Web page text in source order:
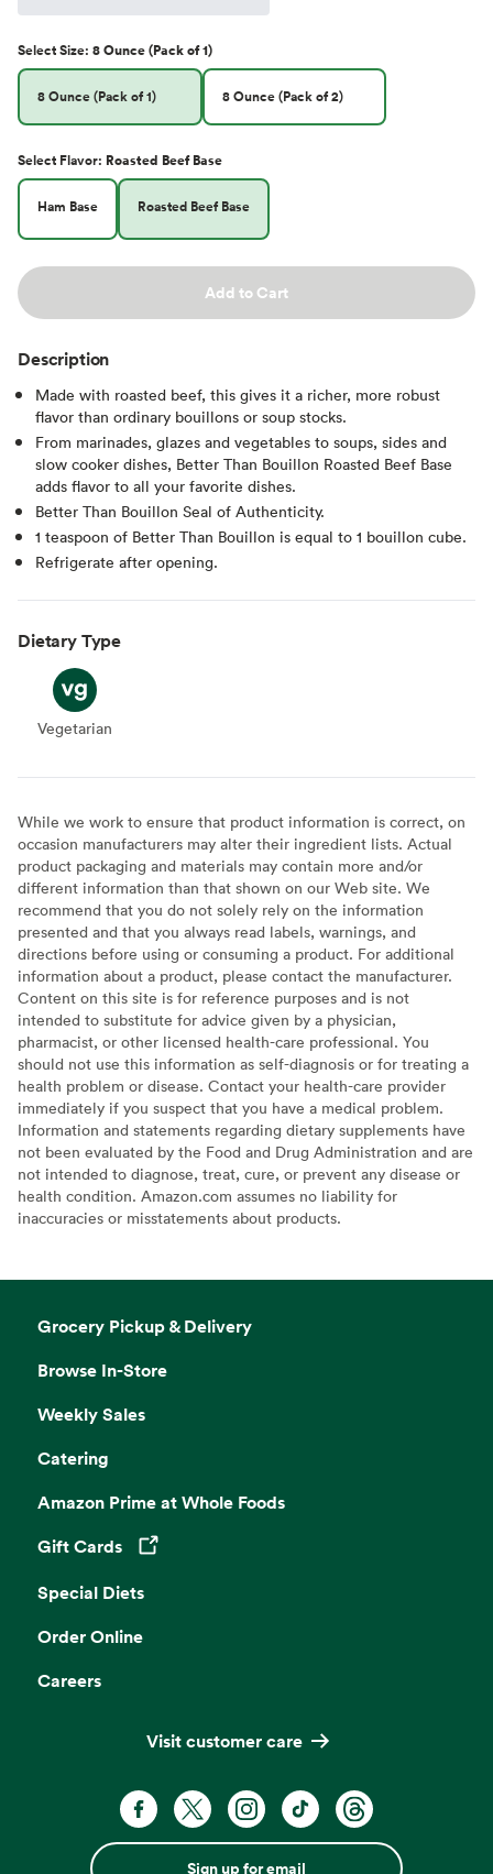
SelectSize: 8 Ounce (Pack of 1)
8 Ounce (Pack of 1) 8 Ounce (Pack of 2)
Select Flavor: Roasted Beef Base
Ham Base Roasted Beef Base
Add to Cart
Description
Made with roasted beef, this gives it a richer, more robust
flavor than ordinary bouillons or soup stocks.
From marinades, glazes and vegetables to soups, sides and
slow cooker dishes, Better Than Bouillon Roasted Beef Base
adds flavor to all your favorite dishes.
Better Than Bouillon Seal of Authenticity.
1 teaspoon of Better Than Bouillon is equal to 1 bouillon cube.
Refrigerate after opening.
Dietary Type
Vegetarian
Vegetarian
While we work to ensure that product information is correct, on
occasion manufacturers may alter their ingredient lists. Actual
product packaging and materials may contain more and/or
different information than that shown on our Web site. We
recommend that you do not solely rely on the information
presented and that you always read labels, warnings, and
directions before using or consuming a product. For additional
information about a product, please contact the manufacturer.
Content on this site is for reference purposes and is not
intended to substitute for advice given by a physician,
pharmacist, or other licensed health-care professional. You
should not use this information as self-diagnosis or for treating a
health problem or disease. Contact your health-care provider
immediately if you suspect that you have a medical problem.
Information and statements regarding dietary supplements have
not been evaluated by the Food and Drug Administration and are
not intended to diagnose, treat, cure, or prevent any disease or
health condition. Amazon.com assumes no liability for
inaccuracies or misstatements about products.
Grocery Pickup & Delivery
Browse In-Store
Weekly Sales
Catering
Amazon Prime at Whole Foods
Gift Cards
Opens in a new tab
Special Diets
Order Online
Careers
Visit customer care
Sign up for email